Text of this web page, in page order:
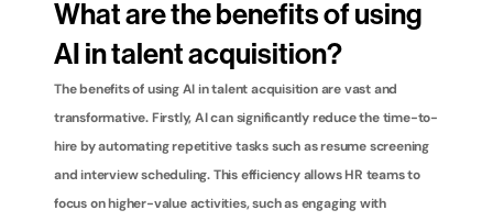
What are the benefits of using
AI in talent acquisition?
The benefits of using AI in talent acquisition are vast and
transformative. Firstly, AI can significantly reduce the time-to-
hire by automating repetitive tasks such as resume screening
and interview scheduling. This efficiency allows HR teams to
focus on higher-value activities, such as engaging with